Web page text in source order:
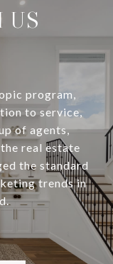
US
program,
to service,
of agents,
real estate
the standard
trends in